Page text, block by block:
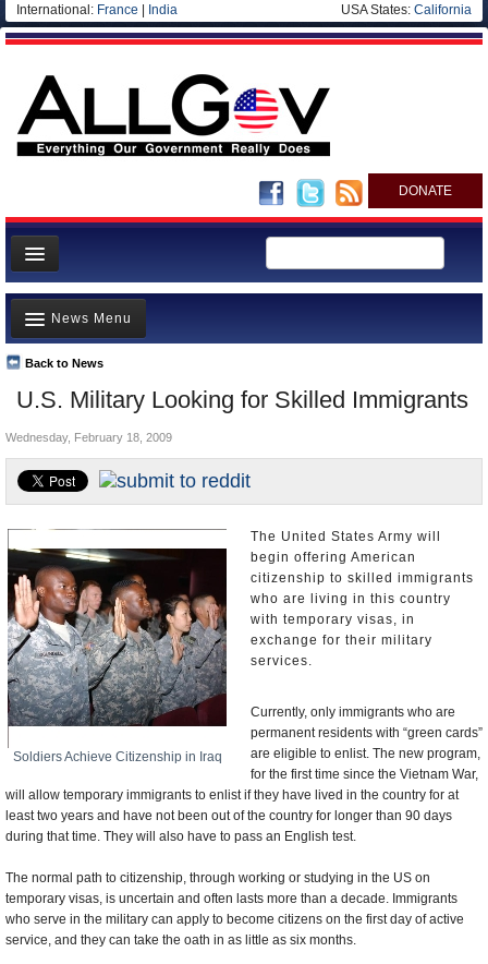
International: France India USA States: California
DONATE
News
Meet your Government
Departments/Agencies
Nations
Blog
U.S. Military Looking for Skilled Immigrants
Back to News
News Menu
Top Stories
Unusual News
Where is the Money Going?
Controversies
Appointments and Resignations
Wednesday, February 18, 2009
Soldiers Achieve Citizenship in Iraq
The United States Army will
begin offering American
citizenship to skilled immigrants
who are living in this country
with temporary visas, in
exchange for their military
services.
Currently, only immigrants who are
permanent residents with “green cards”
are eligible to enlist. The new program,
for the first time since the Vietnam War,
will allow temporary immigrants to enlist if they have lived in the country for at
least two years and have not been out of the country for longer than 90 days
during that time. They will also have to pass an English test.
The normal path to citizenship, through working or studying in the US on
temporary visas, is uncertain and often lasts more than a decade. Immigrants
who serve in the military can apply to become citizens on the first day of active
service, and they can take the oath in as little as six months.